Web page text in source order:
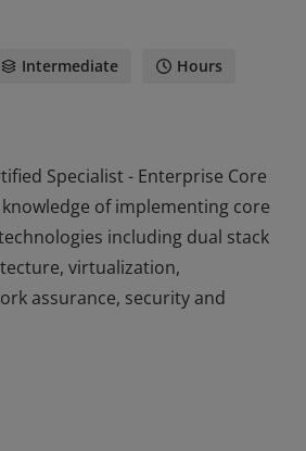
Intermediate Hours
Specialist - Enterprise Core
of implementing core
including dual stack
virtualization,
assurance, security and
of implementing core